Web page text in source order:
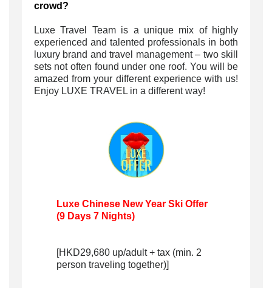
crowd?
Luxe Travel Team is a unique mix of highly
experienced and talented professionals in both
luxury brand and travel management – two skill
sets not often found under one roof. You will be
amazed from your different experience with us!
Enjoy LUXE TRAVEL in a different way!
Luxe Chinese New Year Ski Offer
(9 Days 7 Nights)
[HKD29,680 up/adult + tax (min. 2
person traveling together)]